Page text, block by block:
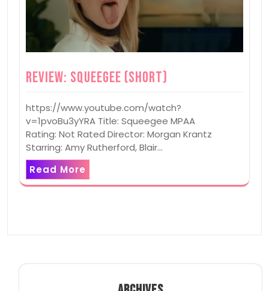
Review: Squeegee (Short)
https://www.youtube.com/watch?
v=1pvoBu3yYRA Title: Squeegee MPAA
Rating: Not Rated Director: Morgan Krantz
Starring: Amy Rutherford, Blair…
Read More